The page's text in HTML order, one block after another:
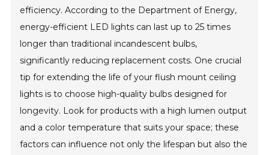
efficiency. According to the Department of Energy,
energy-efficient LED lights can last up to 25 times
longer than traditional incandescent bulbs,
significantly reducing replacement costs. One crucial
tip for extending the life of your flush mount ceiling
lights is to choose high-quality bulbs designed for
longevity. Look for products with a high lumen output
and a color temperature that suits your space; these
factors can influence not only the lifespan but also the